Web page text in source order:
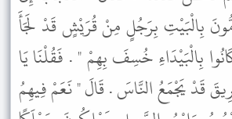
بِالْبَيْتِ بِرَجُلٍ مِنْ قُرَيْشٍ قَدْ لَجَأَ
بِالْبَيْدَاءِ خُسِفَ بِهِمْ " . فَقُلْنَا يَا
قَدْ يَجْمَعُ النَّاسَ . قَالَ " نَعَمْ فِيهِمُ